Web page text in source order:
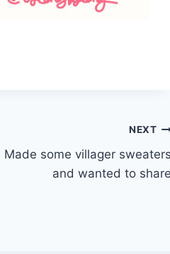
NEXT
Made some villager sweaters
and wanted to share